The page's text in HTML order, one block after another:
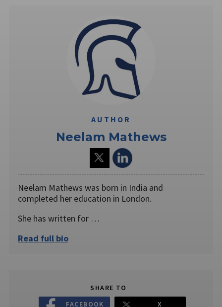
AUTHOR
Neelam Mathews
Neelam Mathews was born in India and
completed her education in London.
She has written for …
Read full bio
SHARE TO
FACEBOOK
X